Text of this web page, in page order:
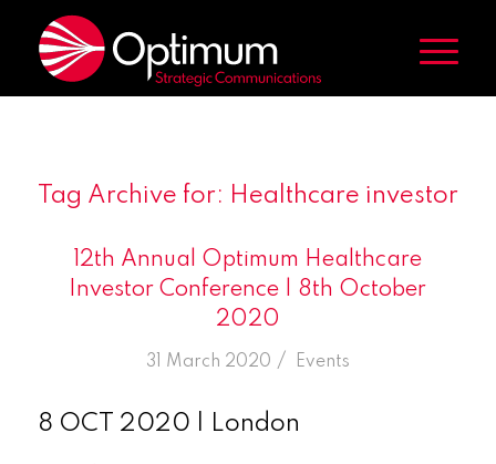
Tag Archive for: Healthcare investor
12th Annual Optimum Healthcare
Investor Conference | 8th October
2020
31 March 2020 /
in Events
8 OCT 2020 | London